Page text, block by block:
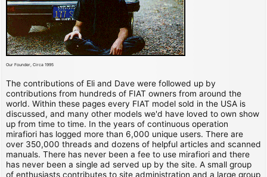
Our Founder, Circa 1995
The contributions of Eli and Dave were followed up by
contributions from hundreds of FIAT owners from around the
world. Within these pages every FIAT model sold in the USA is
discussed, and many other models we'd have loved to own show
up from time to time. In the years of continuous operation
mirafiori has logged more than 6,000 unique users. There are
over 350,000 threads and dozens of helpful articles and scanned
manuals. There has never been a fee to use mirafiori and there
has never been a single ad served up by the site. A small group
of enthusiasts contributes to site administration and a large group